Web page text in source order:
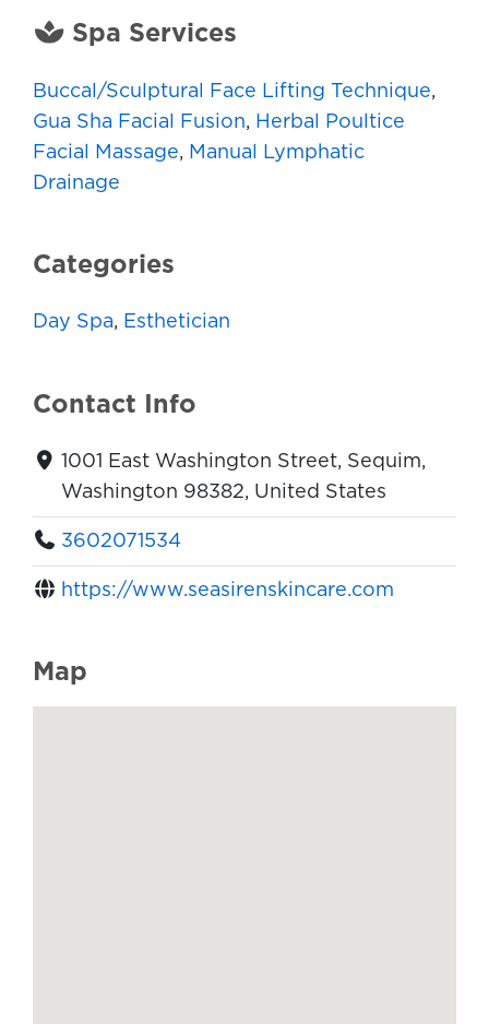
Spa Services
Buccal/Sculptural Face Lifting Technique,
Gua Sha Facial Fusion, Herbal Poultice
Facial Massage, Manual Lymphatic
Drainage
Categories
Day Spa, Esthetician
Contact Info
1001 East Washington Street, Sequim,
Washington 98382, United States
3602071534
https://www.seasirenskincare.com
Map